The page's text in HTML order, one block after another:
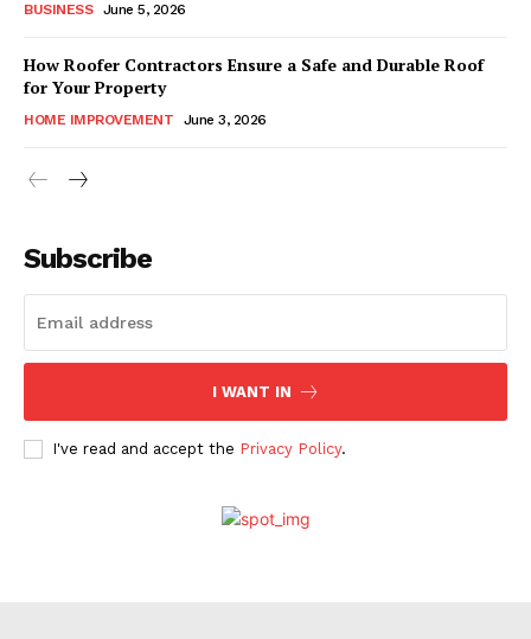
BUSINESS June 5, 2026
How Roofer Contractors Ensure a Safe and Durable Roof
for Your Property
HOME IMPROVEMENT June 3, 2026
Subscribe
I WANT IN
I've read and accept the Privacy Policy.